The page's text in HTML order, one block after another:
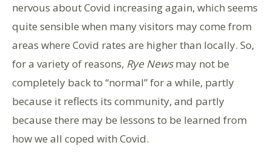
nervous about Covid increasing again, which seems
quite sensible when many visitors may come from
areas where Covid rates are higher than locally. So,
for a variety of reasons, Rye Newsmay not be
completely back to “normal” for a while, partly
because it reflects its community, and partly
because there may be lessons to be learned from
how we all coped with Covid.